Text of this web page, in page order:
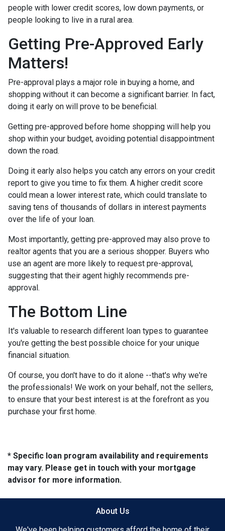
people with lower credit scores, low down payments, or
people looking to live in a rural area.
Getting Pre-Approved Early
Matters!
Pre-approval plays a major role in buying a home, and
shopping without it can become a significant barrier. In fact,
doing it early on will prove to be beneficial.
Getting pre-approved before home shopping will help you
shop within your budget, avoiding potential disappointment
down the road.
Doing it early also helps you catch any errors on your credit
report to give you time to fix them. A higher credit score
could mean a lower interest rate, which could translate to
saving tens of thousands of dollars in interest payments
over the life of your loan.
Most importantly, getting pre-approved may also prove to
realtor agents that you are a serious shopper. Buyers who
use an agent are more likely to request pre-approval,
suggesting that their agent highly recommends pre-
approval.
The Bottom Line
It's valuable to research different loan types to guarantee
you're getting the best possible choice for your unique
financial situation.
Of course, you don't have to do it alone --that's why we're
the professionals! We work on your behalf, not the sellers,
to ensure that your best interest is at the forefront as you
purchase your first home.
* Specific loan program availability and requirements
may vary. Please get in touch with your mortgage
advisor for more information.
About Us